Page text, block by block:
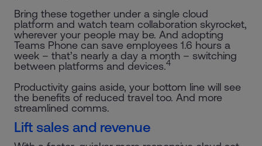
Bring these together under a single cloud
platform and watch team collaboration skyrocket,
wherever your people may be. And adopting
Teams Phone can save employees 1.6 hours a
week – that’s nearly a day a month – switching
between platforms and devices.4
Productivity gains aside, your bottom line will see
the benefits of reduced travel too. And more
streamlined comms.
Lift sales and revenue